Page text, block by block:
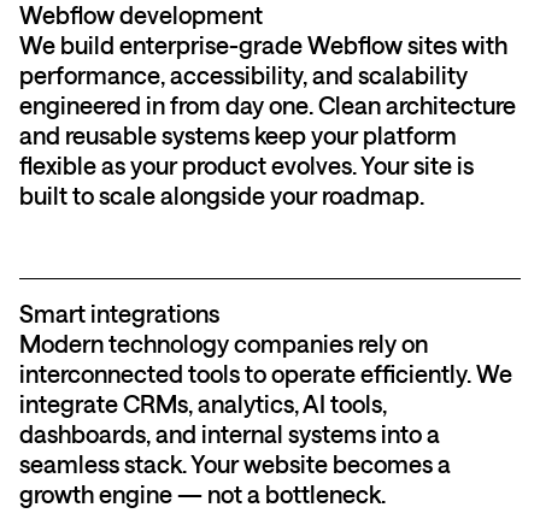
Webflow development
We build enterprise-grade Webflow sites with
performance, accessibility, and scalability
engineered in from day one. Clean architecture
and reusable systems keep your platform
flexible as your product evolves. Your site is
built to scale alongside your roadmap.
Smart integrations
Modern technology companies rely on
interconnected tools to operate efficiently. We
integrate CRMs, analytics, AI tools,
dashboards, and internal systems into a
seamless stack. Your website becomes a
growth engine — not a bottleneck.